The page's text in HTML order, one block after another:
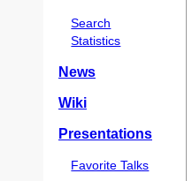
Search
Statistics
News
Wiki
Presentations
Favorite Talks